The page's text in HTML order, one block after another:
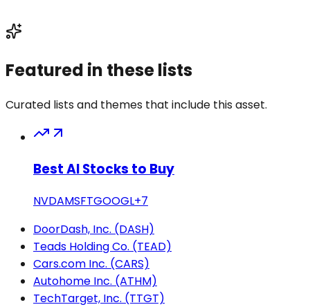
Featured in these lists
Curated lists and themes that include this asset.
Best AI Stocks to Buy
NVDAMSFTGOOGL+7
DoorDash, Inc. (DASH)
Teads Holding Co. (TEAD)
Cars.com Inc. (CARS)
Autohome Inc. (ATHM)
TechTarget, Inc. (TTGT)